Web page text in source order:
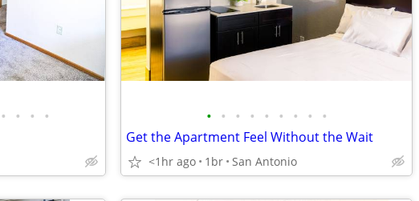
• • • • • • • • • • • • •
Get the Apartment Feel Without the Wait
<1hr ago 1br San Antonio